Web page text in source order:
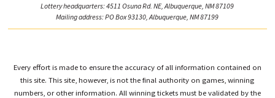
Lottery headquarters: 4511 Osuna Rd. NE, Albuquerque, NM 87109
Mailing address: PO Box 93130, Albuquerque, NM 87199
Every effort is made to ensure the accuracy of all information contained on
this site. This site, however, is not the final authority on games, winning
numbers, or other information. All winning tickets must be validated by the